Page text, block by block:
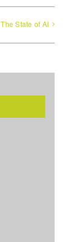
The State of AI